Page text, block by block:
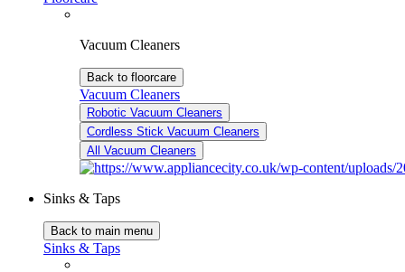
Vacuum Cleaners
Back to floorcare
Vacuum Cleaners
Robotic Vacuum Cleaners
Cordless Stick Vacuum Cleaners
All Vacuum Cleaners
Sinks & Taps
Back to main menu
Sinks & Taps